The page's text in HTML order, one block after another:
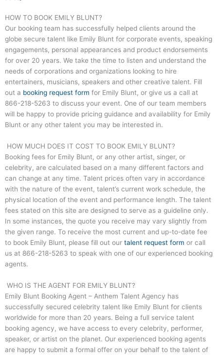
HOW TO BOOK EMILY BLUNT?
Our booking team has successfully helped clients around the
globe secure talent like Emily Blunt for corporate events, speaking
engagements, personal appearances and product endorsements
for over 20 years. We take the time to listen and understand the
needs of corporations and organizations looking to hire
entertainers, musicians, speakers and other creative talent. Fill
out a booking request form for Emily Blunt, or give us a call at
866-218-5263 to discuss your event. One of our team members
will be happy to provide pricing guidance and availability for Emily
Blunt or any other talent you may be interested in.
HOW MUCH DOES IT COST TO BOOK EMILY BLUNT?
Booking fees for Emily Blunt, or any other artist, singer, or
celebrity, are calculated based on a many different factors and
can change at any time. Talent prices often vary in accordance
with the nature of the event, talent’s current work schedule, the
physical location of the event and performance length. The talent
fees stated on this site are designed to serve as a guideline only.
In some instances, the quote you receive may vary slightly from
the given range. To receive the most current and up-to-date fee
to book Emily Blunt, please fill out our talent request form or call
us at 866-218-5263 to speak with one of our experienced booking
agents.
WHO IS THE AGENT FOR EMILY BLUNT?
Emily Blunt Booking Agent – Anthem Talent Agency has
successfully secured celebrity talent like Emily Blunt for clients
worldwide for more than 20 years. Being a full service talent
booking agency, we have access to every celebrity, performer,
speaker, or artist on the planet. Our experienced booking agents
are happy to submit a formal offer on your behalf to the talent of